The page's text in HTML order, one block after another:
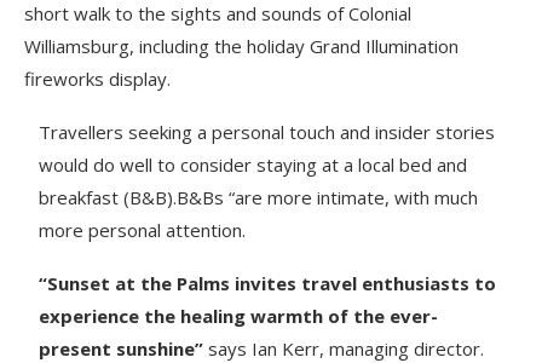
short walk to the sights and sounds of Colonial
Williamsburg, including the holiday Grand Illumination
fireworks display.
Travellers seeking a personal touch and insider stories
would do well to consider staying at a local bed and
breakfast (B&B).B&Bs “are more intimate, with much
more personal attention.
“Sunset at the Palms invites travel enthusiasts to
experience the healing warmth of the ever-
present sunshine” says Ian Kerr, managing director.